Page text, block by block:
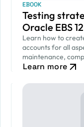
EBOOK
Testing
Oracle EBS
Learn how to
accounts for all
maintenance,
Learn more